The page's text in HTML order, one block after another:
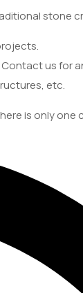
stone
us for
etc.
is only one